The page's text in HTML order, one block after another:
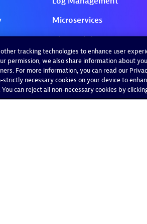
tracking technologies to enhance user
permission, we also share information about
For more information, you can read our
necessary cookies on your device to
can reject all non-necessary cookies by